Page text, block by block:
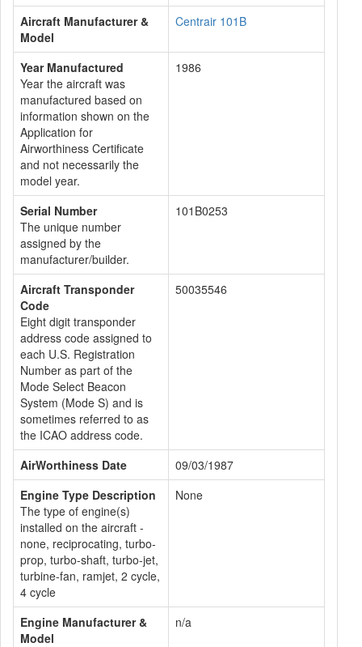
Aircraft Manufacturer &
Model
Centrair 101B
Year Manufactured
Year the aircraft was
manufactured based on
information shown on the
Application for
Airworthiness Certificate
and not necessarily the
model year.
1986
Serial Number
The unique number
assigned by the
manufacturer/builder.
101B0253
Aircraft Transponder
Code
Eight digit transponder
address code assigned to
each U.S. Registration
Number as part of the
Mode Select Beacon
System (Mode S) and is
sometimes referred to as
the ICAO address code.
50035546
AirWorthiness Date
09/03/1987
Engine Type Description
The type of engine(s)
installed on the aircraft -
none, reciprocating, turbo-
prop, turbo-shaft, turbo-jet,
turbine-fan, ramjet, 2 cycle,
4 cycle
None
Engine Manufacturer &
Model
n/a